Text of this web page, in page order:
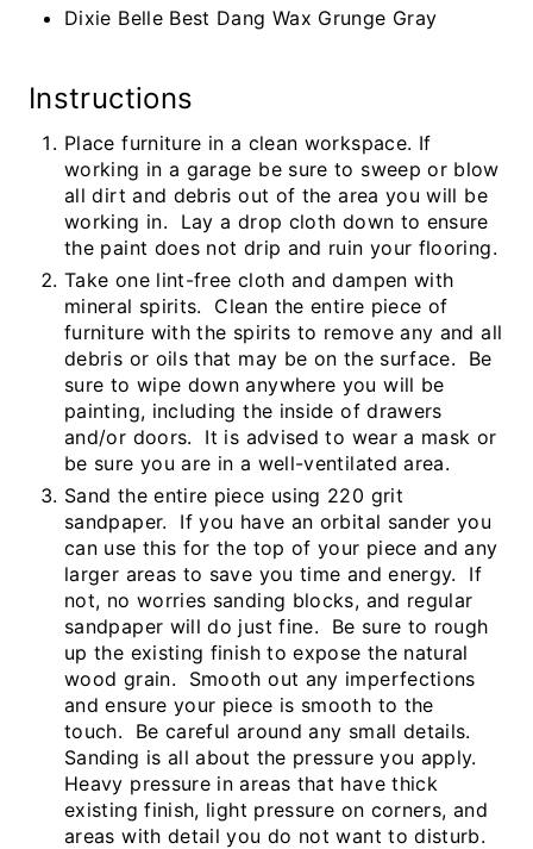
Dixie Belle Best Dang Wax Grunge Gray
Instructions
Place furniture in a clean workspace. If
working in a garage be sure to sweep or blow
all dirt and debris out of the area you will be
working in. Lay a drop cloth down to ensure
the paint does not drip and ruin your flooring.
Take one lint-free cloth and dampen with
mineral spirits. Clean the entire piece of
furniture with the spirits to remove any and all
debris or oils that may be on the surface. Be
sure to wipe down anywhere you will be
painting, including the inside of drawers
and/or doors. It is advised to wear a mask or
be sure you are in a well-ventilated area.
Sand the entire piece using 220 grit
sandpaper. If you have an orbital sander you
can use this for the top of your piece and any
larger areas to save you time and energy. If
not, no worries sanding blocks, and regular
sandpaper will do just fine. Be sure to rough
up the existing finish to expose the natural
wood grain. Smooth out any imperfections
and ensure your piece is smooth to the
touch. Be careful around any small details.
Sanding is all about the pressure you apply.
Heavy pressure in areas that have thick
existing finish, light pressure on corners, and
areas with detail you do not want to disturb.